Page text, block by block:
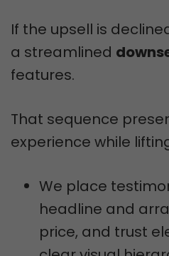
If the upsell is
a streamlined
features.
That sequence
experience while
We place
headline and
price, and trust